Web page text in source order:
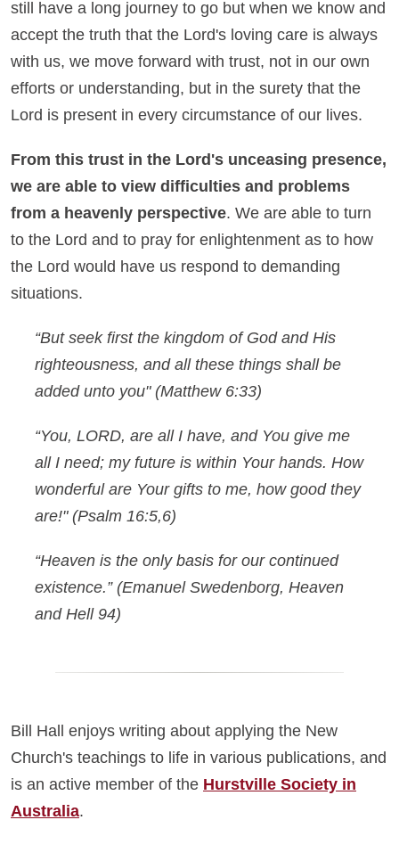
still have a long journey to go but when we know and
accept the truth that the Lord's loving care is always
with us, we move forward with trust, not in our own
efforts or understanding, but in the surety that the
Lord is present in every circumstance of our lives.
From this trust in the Lord's unceasing presence,
we are able to view difficulties and problems
from a heavenly perspective. We are able to turn
to the Lord and to pray for enlightenment as to how
the Lord would have us respond to demanding
situations.
“But seek first the kingdom of God and His
righteousness, and all these things shall be
added unto you" (Matthew 6:33)
“You, LORD, are all I have, and You give me
all I need; my future is within Your hands. How
wonderful are Your gifts to me, how good they
are!" (Psalm 16:5,6)
“Heaven is the only basis for our continued
existence.” (Emanuel Swedenborg, Heaven
and Hell 94)
Bill Hall enjoys writing about applying the New
Church's teachings to life in various publications, and
is an active member of the Hurstville Society in
Australia.